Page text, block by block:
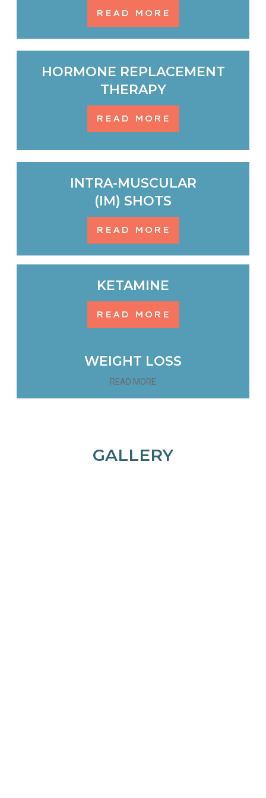
READ MORE
HORMONE REPLACEMENT
THERAPY
READ MORE
INTRA-MUSCULAR
(IM) SHOTS
READ MORE
KETAMINE
READ MORE
WEIGHT LOSS
READ MORE
GALLERY